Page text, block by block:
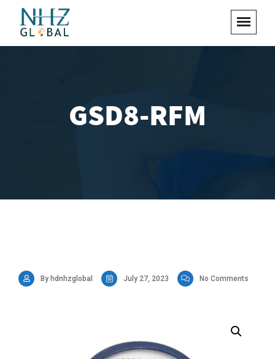
GSD8-RFM
By hdnhzglobal July 27, 2023 No Comments